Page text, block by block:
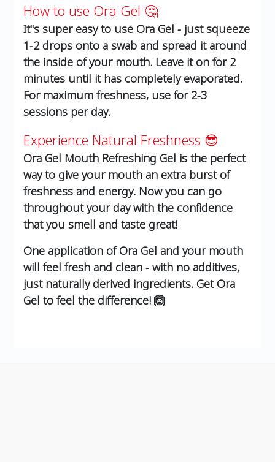
How to use Ora Gel 🤔
It''s super easy to use Ora Gel - just squeeze
1-2 drops onto a swab and spread it around
the inside of your mouth. Leave it on for 2
minutes until it has completely evaporated.
For maximum freshness, use for 2-3
sessions per day.
Experience Natural Freshness 😎
Ora Gel Mouth Refreshing Gel is the perfect
way to give your mouth an extra burst of
freshness and energy. Now you can go
throughout your day with the confidence
that you smell and taste great!
One application of Ora Gel and your mouth
will feel fresh and clean - with no additives,
just naturally derived ingredients. Get Ora
Gel to feel the difference! 🙆